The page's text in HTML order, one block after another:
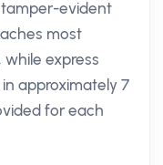
tamper-evident
most
while express
approximately 7
for each